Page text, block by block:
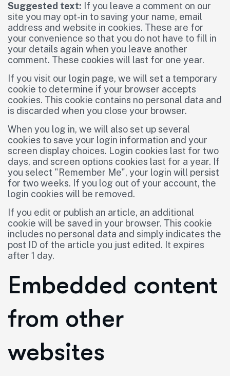
Suggested text: If you leave a comment on our
site you may opt-in to saving your name, email
address and website in cookies. These are for
your convenience so that you do not have to fill in
your details again when you leave another
comment. These cookies will last for one year.
If you visit our login page, we will set a temporary
cookie to determine if your browser accepts
cookies. This cookie contains no personal data and
is discarded when you close your browser.
When you log in, we will also set up several
cookies to save your login information and your
screen display choices. Login cookies last for two
days, and screen options cookies last for a year. If
you select "Remember Me", your login will persist
for two weeks. If you log out of your account, the
login cookies will be removed.
If you edit or publish an article, an additional
cookie will be saved in your browser. This cookie
includes no personal data and simply indicates the
post ID of the article you just edited. It expires
after 1 day.
Embedded content
from other
websites